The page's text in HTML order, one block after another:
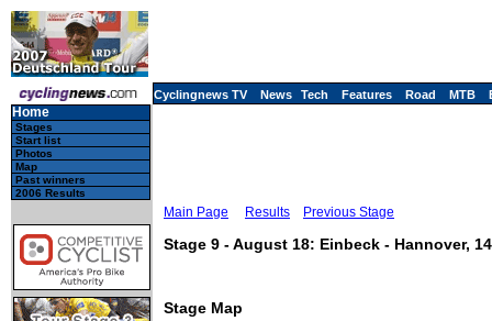
Cyclingnews TV News Tech Features Road MTB
Home
Stages
Start list
Photos
Map
Past winners
2006 Results
Main Page Results Previous Stage
Stage 9 - August 18: Einbeck - Hannover,
Stage Map